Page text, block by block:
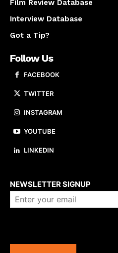
Film Review Database
Interview Database
Got a Tip?
Follow Us
FACEBOOK
TWITTER
INSTAGRAM
YOUTUBE
LINKEDIN
NEWSLETTER SIGNUP